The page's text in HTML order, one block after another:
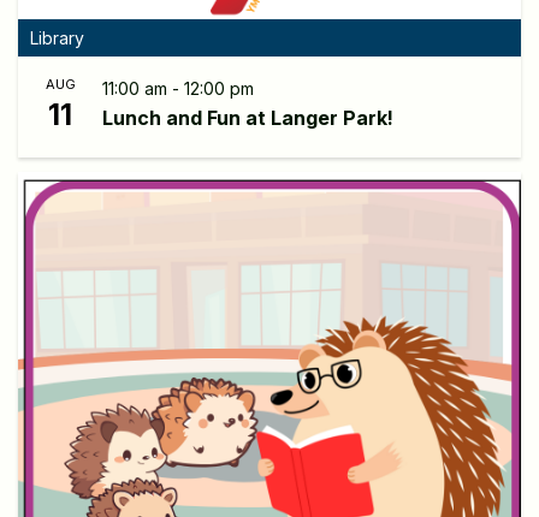
Library
AUG
11
11:00 am - 12:00 pm
Lunch and Fun at Langer Park!